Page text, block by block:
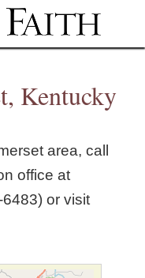
Kentucky
area, call
office at
or visit